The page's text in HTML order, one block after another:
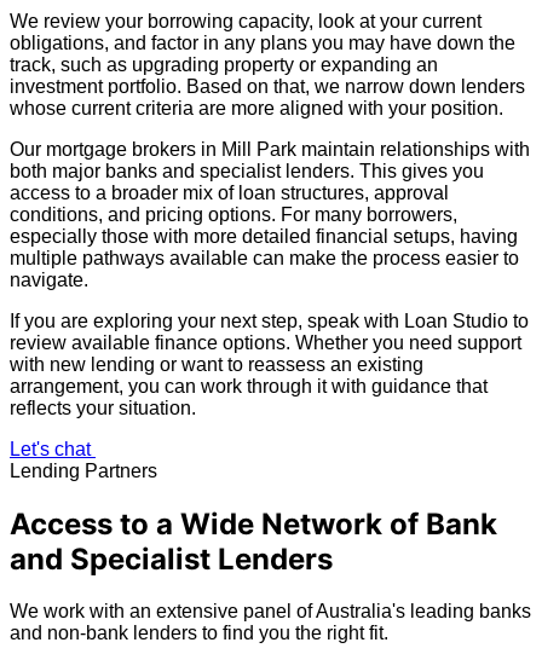
We review your borrowing capacity, look at your current
obligations, and factor in any plans you may have down the
track, such as upgrading property or expanding an
investment portfolio. Based on that, we narrow down lenders
whose current criteria are more aligned with your position.
Our mortgage brokers in Mill Park maintain relationships with
both major banks and specialist lenders. This gives you
access to a broader mix of loan structures, approval
conditions, and pricing options. For many borrowers,
especially those with more detailed financial setups, having
multiple pathways available can make the process easier to
navigate.
If you are exploring your next step, speak with Loan Studio to
review available finance options. Whether you need support
with new lending or want to reassess an existing
arrangement, you can work through it with guidance that
reflects your situation.
Let's chat
Lending Partners
Access to a Wide Network of Bank
and Specialist Lenders
We work with an extensive panel of Australia's leading banks
and non-bank lenders to find you the right fit.